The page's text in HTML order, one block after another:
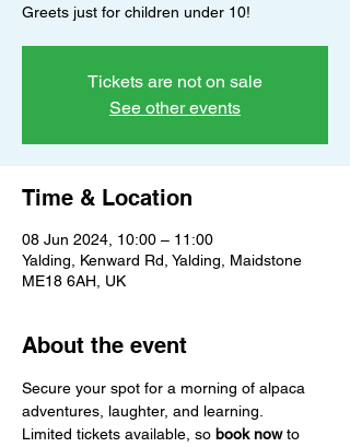
Greets just for children under 10!
Tickets are not on sale
See other events
Time & Location
08 Jun 2024, 10:00 – 11:00
Yalding, Kenward Rd, Yalding, Maidstone
ME18 6AH, UK
About the event
Secure your spot for a morning of alpaca
adventures, laughter, and learning.
Limited tickets available, so book now to